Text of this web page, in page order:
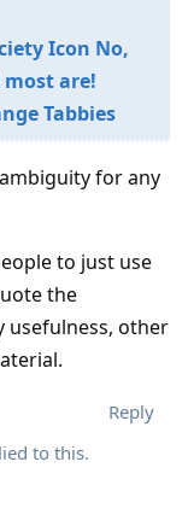
No,
are!
Tabbies
for any
to just use
the
usefulness, other
Reply
to this.